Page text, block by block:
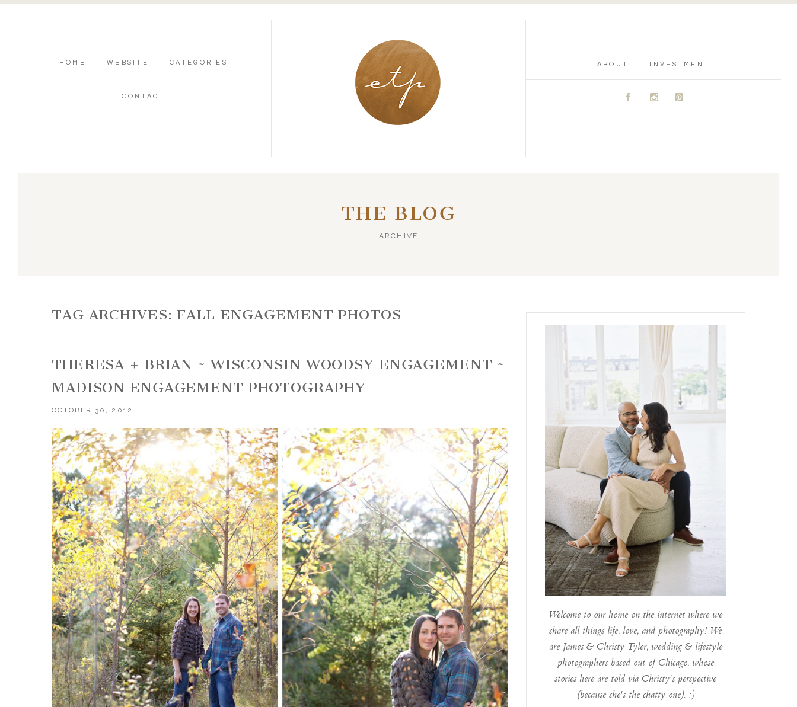
HOME WEBSITE CATEGORIES
CONTACT
ABOUT INVESTMENT
A C D
THE BLOG
ARCHIVE
TAG ARCHIVES: FALL ENGAGEMENT PHOTOS
THERESA + BRIAN ~ WISCONSIN WOODSY ENGAGEMENT ~
MADISON ENGAGEMENT PHOTOGRAPHY
OCTOBER 30, 2012
Welcome to our home on the internet where we
share all things life, love, and photography! We
are James & Christy Tyler, wedding & lifestyle
photographers based out of Chicago, whose
stories here are told via Christy's perspective
(because she's the chatty one). :)